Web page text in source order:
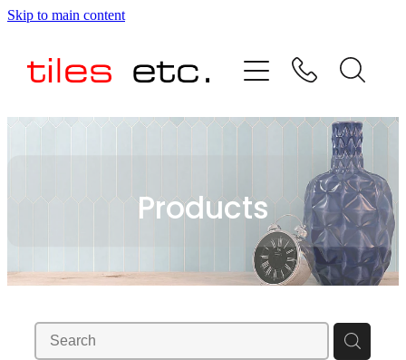
Skip to main content
Products
HOME
ABOUT US
TESTIMONIALS